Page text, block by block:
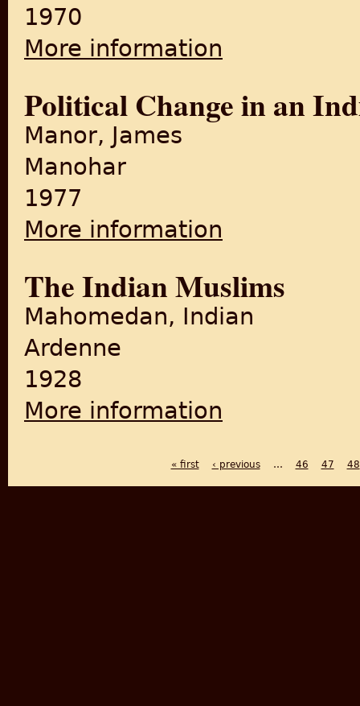
1970
More information
Political Change in an
Manor, James
Manohar
1977
More information
The Indian Muslims
Mahomedan, Indian
Ardenne
1928
More information
PAGES
« first ‹ previous … 46 47 48